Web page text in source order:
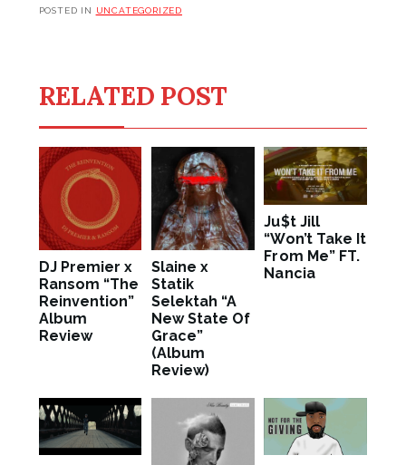
POSTED IN UNCATEGORIZED
RELATED POST
DJ Premier x
Ransom “The
Reinvention”
Album
Review
Slaine x
Statik
Selektah “A
New State Of
Grace”
(Album
Review)
Ju$t Jill
“Won’t Take It
From Me” FT.
Nancia